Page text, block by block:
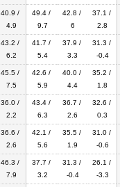
40.9 /
4.9
49.4 /
9.7
42.8 /
6
37.1 /
2.8
43.2 /
6.2
41.7 /
5.4
37.9 /
3.3
31.3 /
-0.4
45.5 /
7.5
42.6 /
5.9
40.0 /
4.4
35.2 /
1.8
36.0 /
2.2
43.4 /
6.3
36.7 /
2.6
32.6 /
0.3
36.6 /
2.6
42.1 /
5.6
35.5 /
1.9
31.0 /
-0.6
46.3 /
7.9
37.7 /
3.2
31.3 /
-0.4
26.1 /
-3.3